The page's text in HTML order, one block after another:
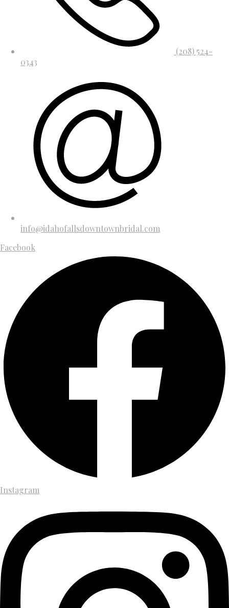
(208) 524-
0343
info@idahofallsdowntownbridal.com
Facebook
Instagram